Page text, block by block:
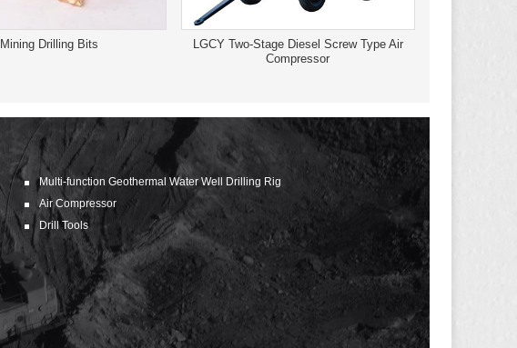
Mining Drilling Bits
LGCY Two-Stage Diesel Screw Type Air
Compressor
Multi-function Geothermal Water Well Drilling Rig
Air Compressor
Drill Tools